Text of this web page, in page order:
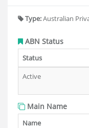
Type:Australian
ABN Status
Status
Active
Main Name
Name